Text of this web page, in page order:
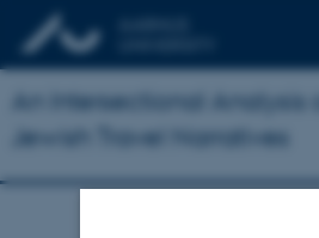
An Intersectional Analysis
Jewish Travel Narratives